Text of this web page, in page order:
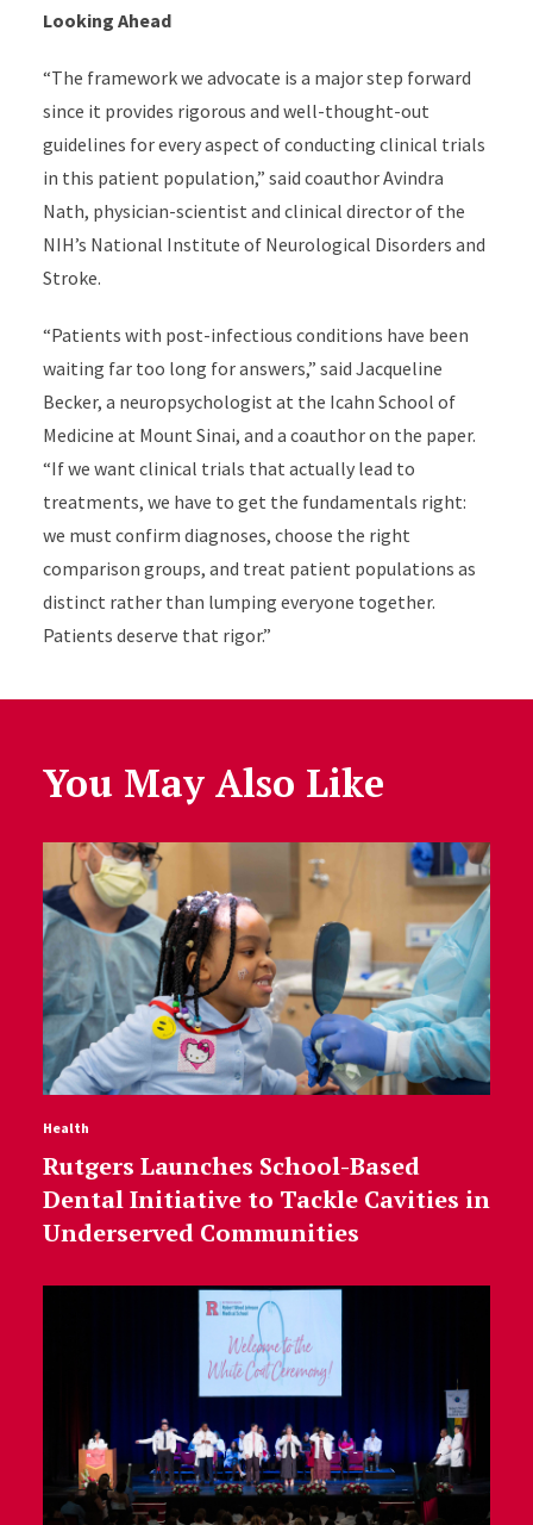
Looking Ahead
“The framework we advocate is a major step forward
since it provides rigorous and well-thought-out
guidelines for every aspect of conducting clinical trials
in this patient population,” said coauthor Avindra
Nath, physician-scientist and clinical director of the
NIH’s National Institute of Neurological Disorders and
Stroke.
“Patients with post-infectious conditions have been
waiting far too long for answers,” said Jacqueline
Becker, a neuropsychologist at the Icahn School of
Medicine at Mount Sinai, and a coauthor on the paper.
“If we want clinical trials that actually lead to
treatments, we have to get the fundamentals right:
we must confirm diagnoses, choose the right
comparison groups, and treat patient populations as
distinct rather than lumping everyone together.
Patients deserve that rigor.”
You May Also Like
Health
Rutgers Launches School-Based
Dental Initiative to Tackle Cavities in
Underserved Communities